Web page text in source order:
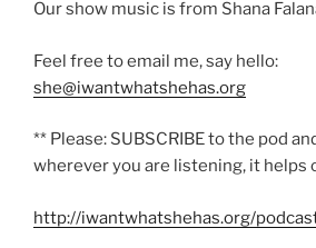
Our show music is from Shana
Feel free to email me, say hello:
she@iwantwhatshehas.org
** Please: SUBSCRIBE to the pod
wherever you are listening, it helps
http://iwantwhatshehas.org/